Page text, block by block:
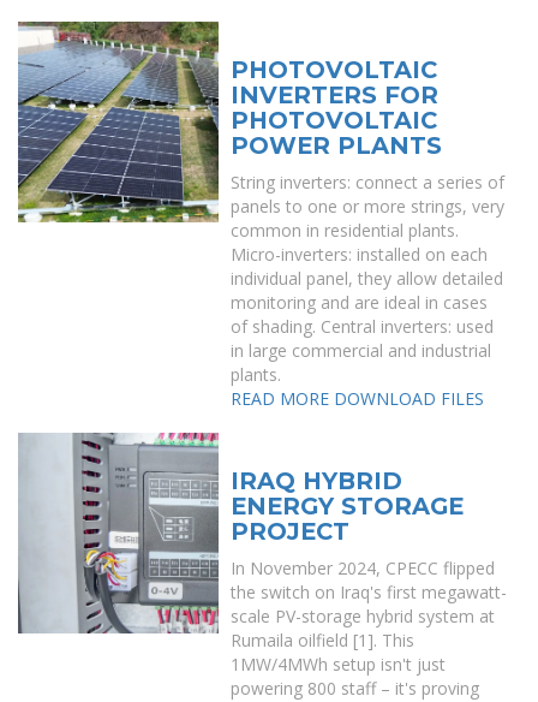
PHOTOVOLTAIC
INVERTERS FOR
PHOTOVOLTAIC
POWER PLANTS
String inverters: connect a series of
panels to one or more strings, very
common in residential plants.
Micro-inverters: installed on each
individual panel, they allow detailed
monitoring and are ideal in cases
of shading. Central inverters: used
in large commercial and industrial
plants.
READ MORE DOWNLOAD FILES
IRAQ HYBRID
ENERGY STORAGE
PROJECT
In November 2024, CPECC flipped
the switch on Iraq's first megawatt-
scale PV-storage hybrid system at
Rumaila oilfield [1]. This
1MW/4MWh setup isn't just
powering 800 staff – it's proving